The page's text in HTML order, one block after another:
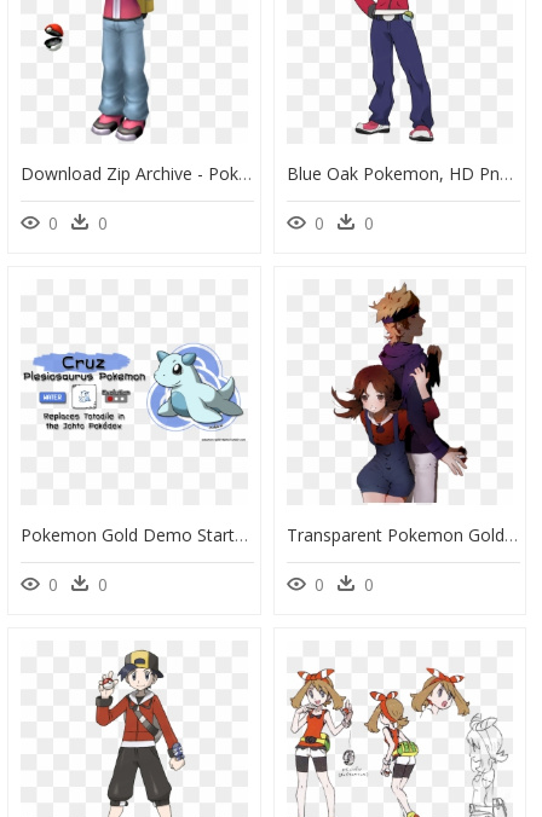
Download Zip Archive - Pokemon Red Model Sheet, HD Png Download
0 0
Blue Oak Pokemon, HD Png Download
0 0
Pokemon Gold Demo Starters , Png Download - Pokemon Beta Johto Starter, Transparent Png
0 0
Transparent Pokemon Gold Png - Pokemon Kotone, Png Download
0 0